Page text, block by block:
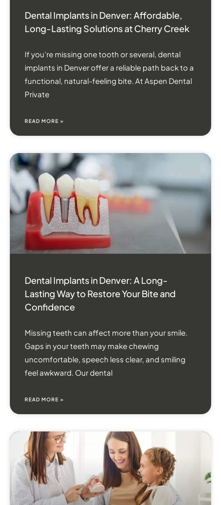
Dental Implants in Denver: Affordable,
Long-Lasting Solutions at Cherry Creek
If you’re missing one tooth or several, dental
implants in Denver offer a reliable path back to a
functional, natural-feeling bite. At Aspen Dental
Private
READ MORE »
Dental Implants in Denver: A Long-
Lasting Way to Restore Your Bite and
Confidence
Missing teeth can affect more than your smile.
Gaps in your teeth may make chewing
uncomfortable, speech less clear, and smiling
feel awkward. Our dental
READ MORE »